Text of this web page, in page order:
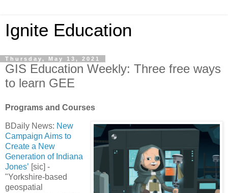
Ignite Education
Thursday, May 13, 2021
GIS Education Weekly: Three free ways
to learn GEE
Programs and Courses
BDaily News: New
Campaign Aims to
Create a New
Generation of Indiana
Jones’ [sic] -
"Yorkshire-based
geospatial